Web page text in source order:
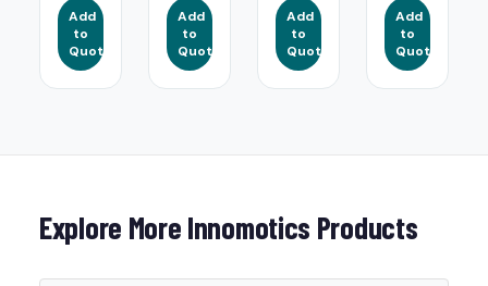
Add
to
Quote
Add
to
Quote
Add
to
Quote
Add
to
Quote
Explore More Innomotics Products